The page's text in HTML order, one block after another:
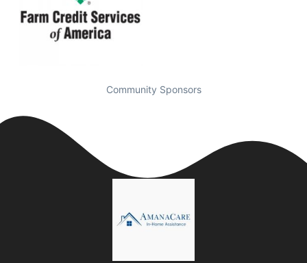
Community Sponsors